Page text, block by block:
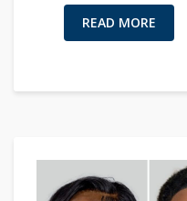
READ MORE